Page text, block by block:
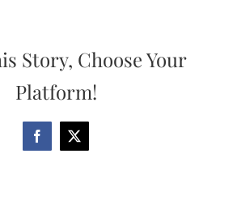
Story, Choose Your
Platform!
Facebook
X